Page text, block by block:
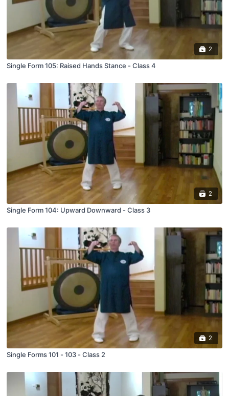
2
Single Form 105: Raised Hands Stance - Class 4
2
Single Form 104: Upward Downward - Class 3
2
Single Forms 101 - 103 - Class 2